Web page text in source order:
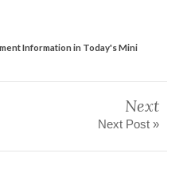
Information in Today's Mini
Next
Next Post »